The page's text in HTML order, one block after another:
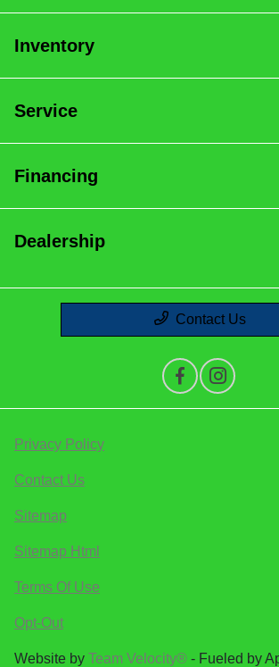
Inventory
Service
Financing
Dealership
Contact Us
Privacy Policy
Contact Us
Sitemap
Sitemap Html
Terms Of Use
Opt-Out
Website by Team Velocity® - Fueled by